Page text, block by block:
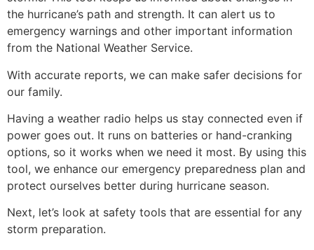
the hurricane’s path and strength. It can alert us to
emergency warnings and other important information
from the National Weather Service.
With accurate reports, we can make safer decisions for
our family.
Having a weather radio helps us stay connected even if
power goes out. It runs on batteries or hand-cranking
options, so it works when we need it most. By using this
tool, we enhance our emergency preparedness plan and
protect ourselves better during hurricane season.
Next, let’s look at safety tools that are essential for any
storm preparation.